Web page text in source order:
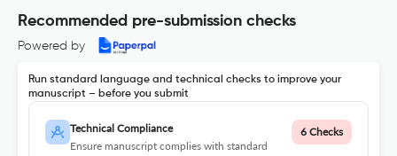
Recommended pre-submission checks
Powered by
Run standard language and technical checks to improve your
manuscript – before you submit
Technical Compliance
Ensure manuscript complies with standard
6 Checks